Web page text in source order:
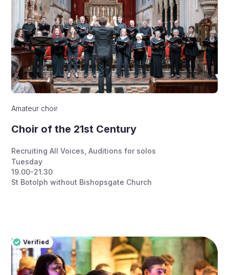
Amateur choir
Choir of the 21st Century
Recruiting All Voices Auditions for solos
Tuesday
19.00-21.30
St Botolph without Bishopsgate Church
Verified
Pro
Verified